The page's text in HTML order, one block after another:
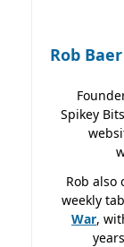
Rob Baer
Spikey
Rob also
weekly
War,